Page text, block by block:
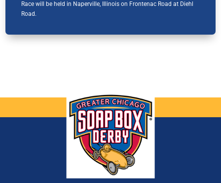
Race will be held in Naperville, Illinois on Frontenac Road at Diehl
Road.